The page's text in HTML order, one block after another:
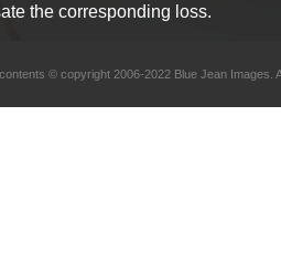
the corresponding loss.
© copyright 2006-2022 Blue Jean Images.